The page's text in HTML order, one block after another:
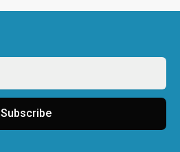
Subscribe